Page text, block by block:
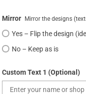
Mirror Mirror the designs
Yes – Flip the design
No – Keep as is
Custom Text 1 (Optional)